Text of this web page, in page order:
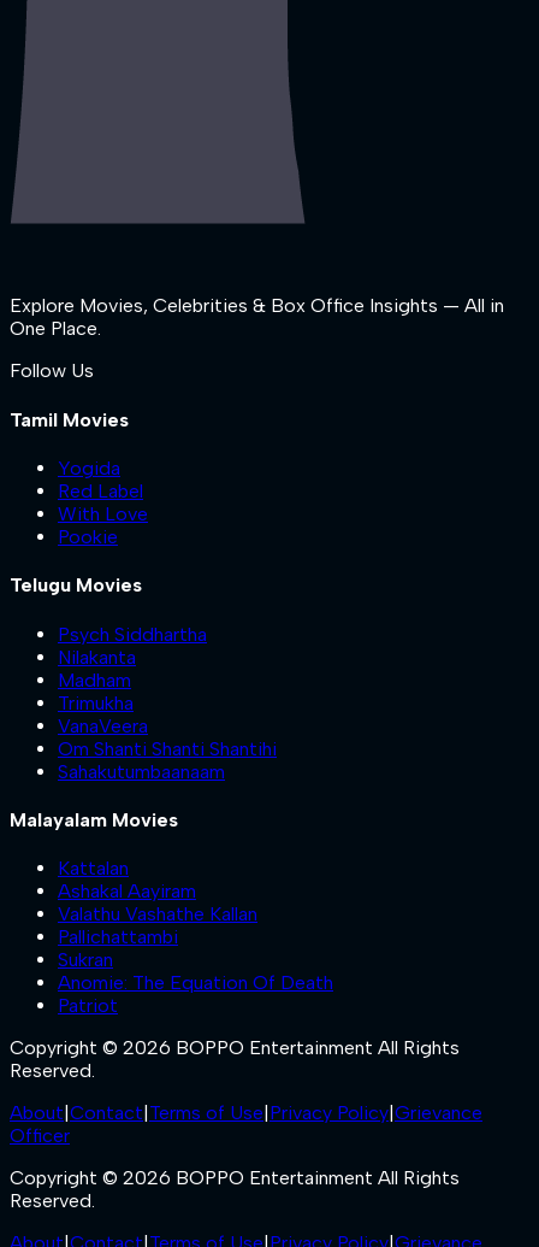
Explore Movies, Celebrities & Box Office Insights — All in
One Place.
Follow Us
Tamil Movies
Yogida
Red Label
With Love
Pookie
Telugu Movies
Psych Siddhartha
Nilakanta
Madham
Trimukha
VanaVeera
Om Shanti Shanti Shantihi
Sahakutumbaanaam
Malayalam Movies
Kattalan
Ashakal Aayiram
Valathu Vashathe Kallan
Pallichattambi
Sukran
Anomie: The Equation Of Death
Patriot
Copyright © 2026 BOPPO Entertainment All Rights
Reserved.
About|Contact|Terms of Use|Privacy Policy|Grievance
Officer
Copyright © 2026 BOPPO Entertainment All Rights
Reserved.